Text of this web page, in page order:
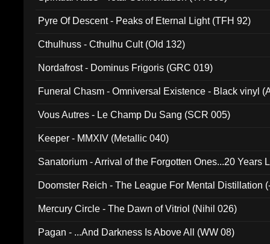
Pyre Of Descent - Peaks of Eternal Light (TFH 92)
Cthulhuss - Cthulhu Cult (Old 132)
Nordafrost - Dominus Frigoris (GRC 019)
Funeral Chasm - Omniversal Existence - Black vinyl
Vous Autres - Le Champ Du Sang (SCR 005)
Keeper - MMXIV (Metallic 040)
Sanatorium - Arrival of the Forgotten Ones...20 Years
Doomster Reich - The League For Mental Distillation
Mercury Circle - The Dawn of Vitriol (Nihil 026)
Pagan - ...And Darkness Is Above All (WW 08)